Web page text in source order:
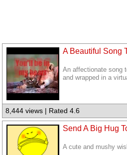
A Beautiful Song
An affectionate song
and wrapped in a
8,444 views | Rated 4.6
Send A Big Hug
A cute and mushy